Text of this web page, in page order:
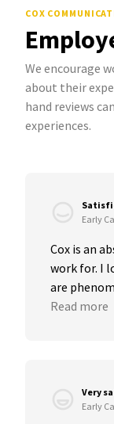
COX
We encourage
about their
hand reviews
experiences.
Early
Cox is an
work for. I
are
Read more
Very
Early